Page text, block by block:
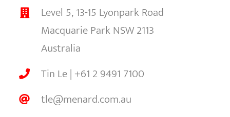
Level 5, 13-15 Lyonpark Road
Macquarie Park NSW 2113
Australia
Tin Le | +61 2 9491 7100
tle@menard.com.au